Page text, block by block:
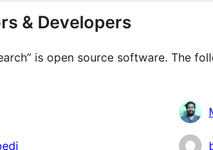
& Developers
is open source software. The